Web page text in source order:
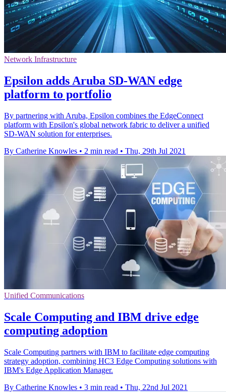
Network Infrastructure
Epsilon adds Aruba SD-WAN edge
platform to portfolio
By partnering with Aruba, Epsilon combines the EdgeConnect
platform with Epsilon's global network fabric to deliver a unified
SD-WAN solution for enterprises.
By Catherine Knowles • 2 min read • Thu, 29th Jul 2021
Unified Communications
Scale Computing and IBM drive edge
computing adoption
Scale Computing partners with IBM to facilitate edge computing
strategy adoption, combining HC3 Edge Computing solutions with
IBM's Edge Application Manager.
By Catherine Knowles • 3 min read • Thu, 22nd Jul 2021